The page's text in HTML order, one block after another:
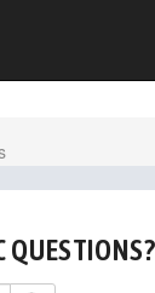
QUESTIONS?